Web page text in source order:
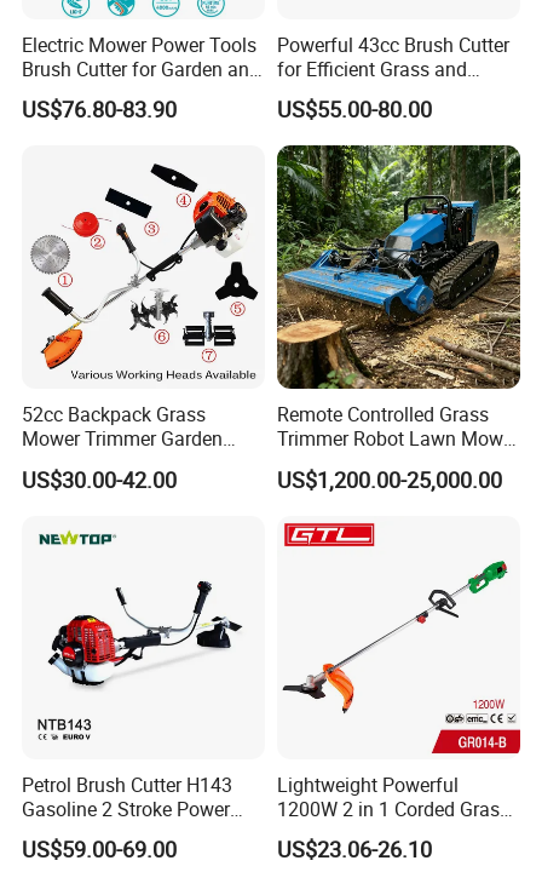
Electric Mower Power Tools
Brush Cutter for Garden and
Agricultural Machinery
US$76.80-83.90
Powerful 43cc Brush Cutter
for Efficient Grass and
Weeds
US$55.00-80.00
52cc Backpack Grass
Mower Trimmer Garden
Tool Knapsack Petrol Gas
Gasoline Shoulder
US$30.00-42.00
Remote Controlled Grass
Trimmer Robot Lawn Mower
with LED Light
US$1,200.00-25,000.00
Petrol Brush Cutter H143
Gasoline 2 Stroke Power
Grass Trimmer for Garden
US$59.00-69.00
Lightweight Powerful
1200W 2 in 1 Corded Grass
Trimmer Electric Brush
Cutter
US$23.06-26.10